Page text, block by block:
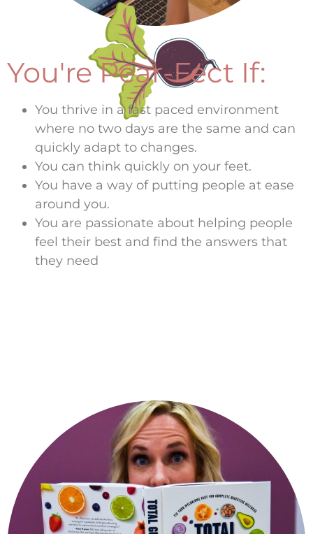
You're Pear-Fect If:
You thrive in a fast paced environment
where no two days are the same and can
quickly adapt to changes.
You can think quickly on your feet.
You have a way of putting people at ease
around you.
You are passionate about helping people
feel their best and find the answers that
they need